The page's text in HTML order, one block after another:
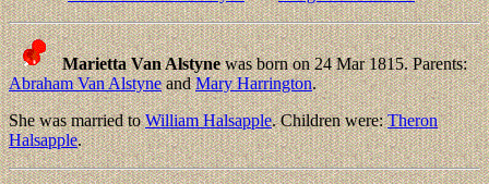
Marietta Van Alstynewas born on 24 Mar 1815. Parents:
Abraham Van AlstyneandMary Harrington.
She was married toWilliam Halsapple. Children were:Theron
Halsapple.